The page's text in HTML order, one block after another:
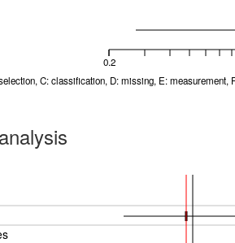
0.2
C: classification, D: missing, E: measurement,